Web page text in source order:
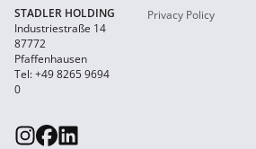
STADLER HOLDING
Industriestraße 14
87772
Pfaffenhausen
Tel: +49 8265 9694
0
Privacy Policy